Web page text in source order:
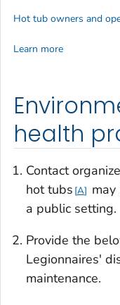
health
Contact
hot tubs A
a public setting.
Provide the
Legionnaires'
maintenance.
Hot tub owners and
Learn more